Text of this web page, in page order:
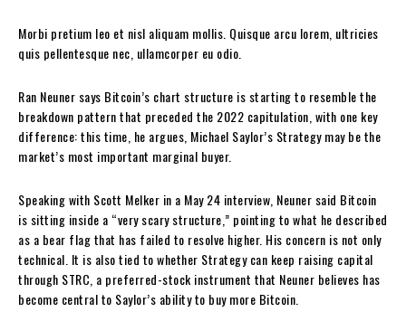
Morbi pretium leo et nisl aliquam mollis. Quisque arcu lorem, ultricies
quis pellentesque nec, ullamcorper eu odio.
Ran Neuner says Bitcoin’s chart structure is starting to resemble the
breakdown pattern that preceded the 2022 capitulation, with one key
difference: this time, he argues, Michael Saylor’s Strategy may be the
market’s most important marginal buyer.
Speaking with Scott Melker in a May 24 interview, Neuner said Bitcoin
is sitting inside a “very scary structure,” pointing to what he described
as a bear flag that has failed to resolve higher. His concern is not only
technical. It is also tied to whether Strategy can keep raising capital
through STRC, a preferred-stock instrument that Neuner believes has
become central to Saylor’s ability to buy more Bitcoin.